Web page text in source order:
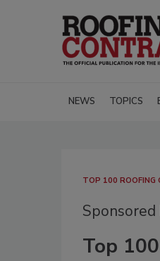
NEWS TOPICS
TOP 100 ROOFING
Sponsored
Top